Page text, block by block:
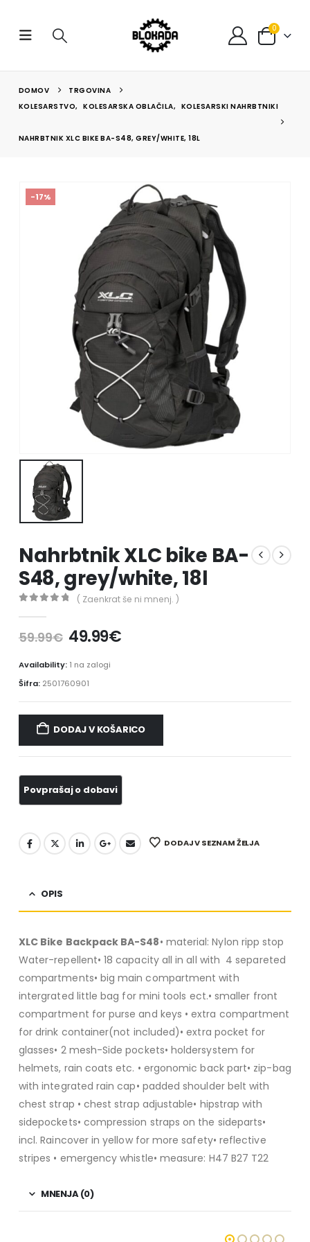
0
DOMOV
TRGOVINA
KOLESARSTVO, KOLESARSKA OBLAČILA, KOLESARSKI NAHRBTNIKI
NAHRBTNIK XLC BIKE BA-S48, GREY/WHITE, 18L
-17%
Nahrbtnik XLC bike BA-
S48, grey/white, 18l
( Zaenkrat še ni mnenj. )
59.99€ 49.99€
Availability: 1 na zalogi
Šifra: 2501760901
DODAJ V KOŠARICO
DODAJ V SEZNAM ŽELJA
OPIS
XLC Bike Backpack BA-S48• material: Nylon ripp stop
Water-repellent• 18 capacity all in all with 4 separeted
compartments• big main compartment with
intergrated little bag for mini tools ect.• smaller front
compartment for purse and keys • extra compartment
for drink container(not included)• extra pocket for
glasses• 2 mesh-Side pockets• holdersystem for
helmets, rain coats etc. • ergonomic back part• zip-bag
with integrated rain cap• padded shoulder belt with
chest strap • chest strap adjustable• hipstrap with
sidepockets• compression straps on the sideparts•
incl. Raincover in yellow for more safety• reflective
stripes • emergency whistle• measure: H47 B27 T22
MNENJA (0)